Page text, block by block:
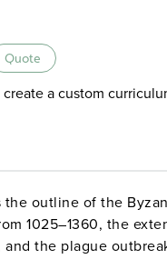
Quote
a custom
outline of the
1025–1360, the
the plague
Western Empires